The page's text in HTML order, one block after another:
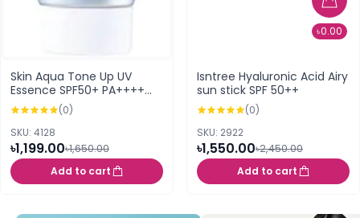
৳0.00
Skin Aqua Tone Up UV
Essence SPF50+ PA++++
80g (Latte Beige)
(0)
SKU: 4128
৳1,199.00৳1,650.00
Add to cart
Isntree Hyaluronic Acid Airy
sun stick SPF 50++
(0)
SKU: 2922
৳1,550.00৳2,450.00
Add to cart